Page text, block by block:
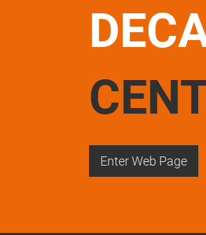
Enter Web Page